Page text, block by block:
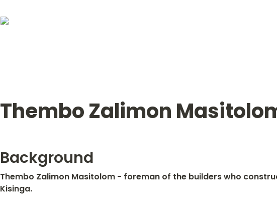
Thembo Zalimon
Background
Thembo Zalimon Masitolom - foreman of the builders who
Kisinga.